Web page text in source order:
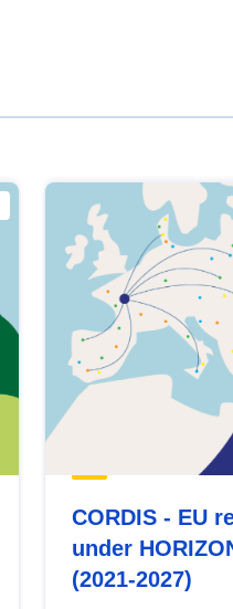
CORDIS - EU
under
(2021-2027)